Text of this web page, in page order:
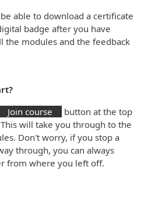
able to download a certificate
badge after you have
the modules and the feedback
Join course
button at the top
will take you through to the
Don't worry, if you stop a
through, you can always
from where you left off.